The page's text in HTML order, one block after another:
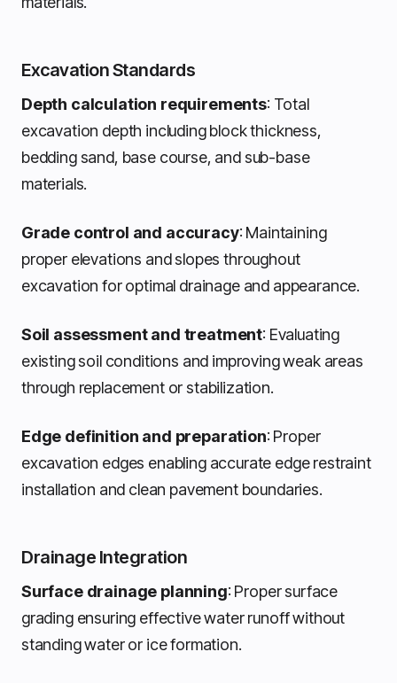
Excavation Standards
Depth calculation requirements: Total
excavation depth including block thickness,
bedding sand, base course, and sub-base
materials.
Grade control and accuracy: Maintaining
proper elevations and slopes throughout
excavation for optimal drainage and appearance.
Soil assessment and treatment: Evaluating
existing soil conditions and improving weak areas
through replacement or stabilization.
Edge definition and preparation: Proper
excavation edges enabling accurate edge restraint
installation and clean pavement boundaries.
Drainage Integration
Surface drainage planning: Proper surface
grading ensuring effective water runoff without
standing water or ice formation.